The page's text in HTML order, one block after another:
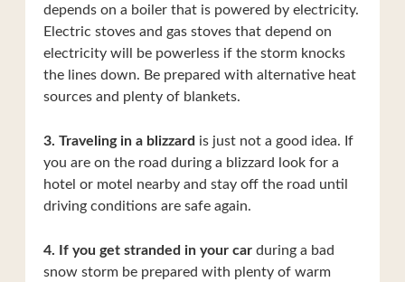
depends on a boiler that is powered by electricity.
Electric stoves and gas stoves that depend on
electricity will be powerless if the storm knocks
the lines down. Be prepared with alternative heat
sources and plenty of blankets.
3. Traveling in a blizzard is just not a good idea. If
you are on the road during a blizzard look for a
hotel or motel nearby and stay off the road until
driving conditions are safe again.
4. If you get stranded in your carduring a bad
snow storm be prepared with plenty of warm